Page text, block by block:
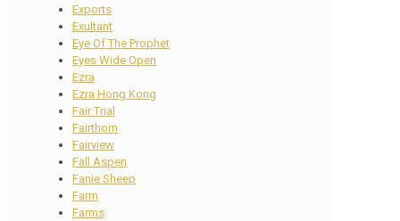
Exports
Exultant
Eye Of The Prophet
Eyes Wide Open
Ezra
Ezra Hong Kong
Fair Trial
Fairthorn
Fairview
Fall Aspen
Fanie Sheep
Farm
Farms